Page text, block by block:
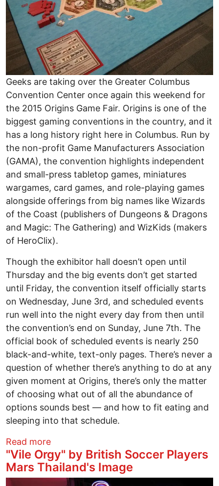
Geeks are taking over the Greater Columbus
Convention Center once again this weekend for
the 2015 Origins Game Fair. Origins is one of the
biggest gaming conventions in the country, and it
has a long history right here in Columbus. Run by
the non-profit Game Manufacturers Association
(GAMA), the convention highlights independent
and small-press tabletop games, miniatures
wargames, card games, and role-playing games
alongside offerings from big names like Wizards
of the Coast (publishers of Dungeons & Dragons
and Magic: The Gathering) and WizKids (makers
of HeroClix).
Though the exhibitor hall doesn’t open until
Thursday and the big events don’t get started
until Friday, the convention itself officially starts
on Wednesday, June 3rd, and scheduled events
run well into the night every day from then until
the convention’s end on Sunday, June 7th. The
official book of scheduled events is nearly 250
black-and-white, text-only pages. There’s never a
question of whether there’s anything to do at any
given moment at Origins, there’s only the matter
of choosing what out of all the abundance of
options sounds best — and how to fit eating and
sleeping into that schedule.
Read moreabout Origins Game Fair Takes Over
"Vile Orgy" by British Soccer Players
Mars Thailand's Image